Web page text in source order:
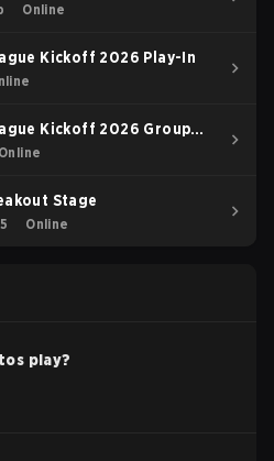
Online
Kickoff 2026 Play-In
Kickoff 2026 Group
Online
Stage
Online
play?